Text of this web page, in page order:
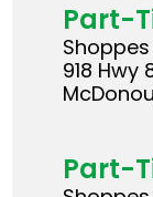
Part-
918 Hwy
Part-